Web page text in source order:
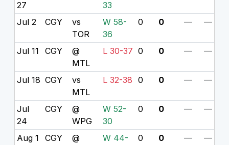
27
33
Jul 2 CGY
vs
TOR
W 58-
36
0 0 — —
Jul 11 CGY
@
MTL
L 30-37 0 0 — —
Jul 18 CGY
vs
MTL
L 32-38 0 0 — —
Jul
24
CGY
@
WPG
W 52-
30
0 0 — —
Aug 1 CGY
@
W 44-
0 0 — —